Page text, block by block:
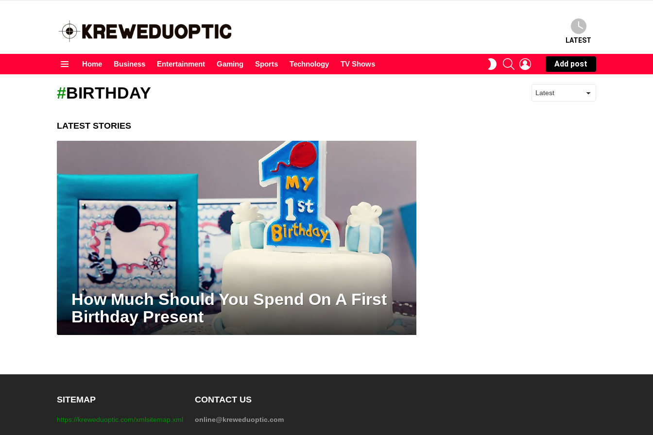
LATEST
Home Business Entertainment Gaming Sports Technology TV Shows
SWITCHSEARCHLOGIN
Add post
BIRTHDAY
LATEST STORIES
How Much Should You Spend On A First
Birthday Present
SITEMAP
https://kreweduoptic.com/xmlsitemap.xml
CONTACT US
online@kreweduoptic.com